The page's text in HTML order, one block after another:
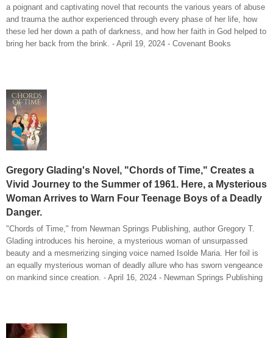
a poignant and captivating novel that recounts the various years of abuse
and trauma the author experienced through every phase of her life, how
these led her down a path of darkness, and how her faith in God helped to
bring her back from the brink. - April 19, 2024 - Covenant Books
Gregory Glading's Novel, "Chords of Time," Creates a
Vivid Journey to the Summer of 1961. Here, a Mysterious
Woman Arrives to Warn Four Teenage Boys of a Deadly
Danger.
"Chords of Time," from Newman Springs Publishing, author Gregory T.
Glading introduces his heroine, a mysterious woman of unsurpassed
beauty and a mesmerizing singing voice named Isolde Maria. Her foil is
an equally mysterious woman of deadly allure who has sworn vengeance
on mankind since creation. - April 16, 2024 - Newman Springs Publishing